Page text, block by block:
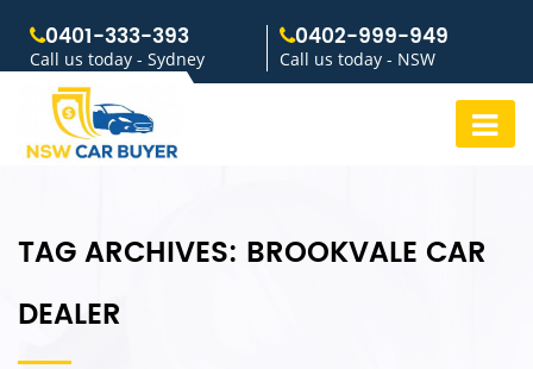
0401-333-393
Call us today - Sydney
0402-999-949
Call us today - NSW
TAG ARCHIVES: BROOKVALE CAR
DEALER